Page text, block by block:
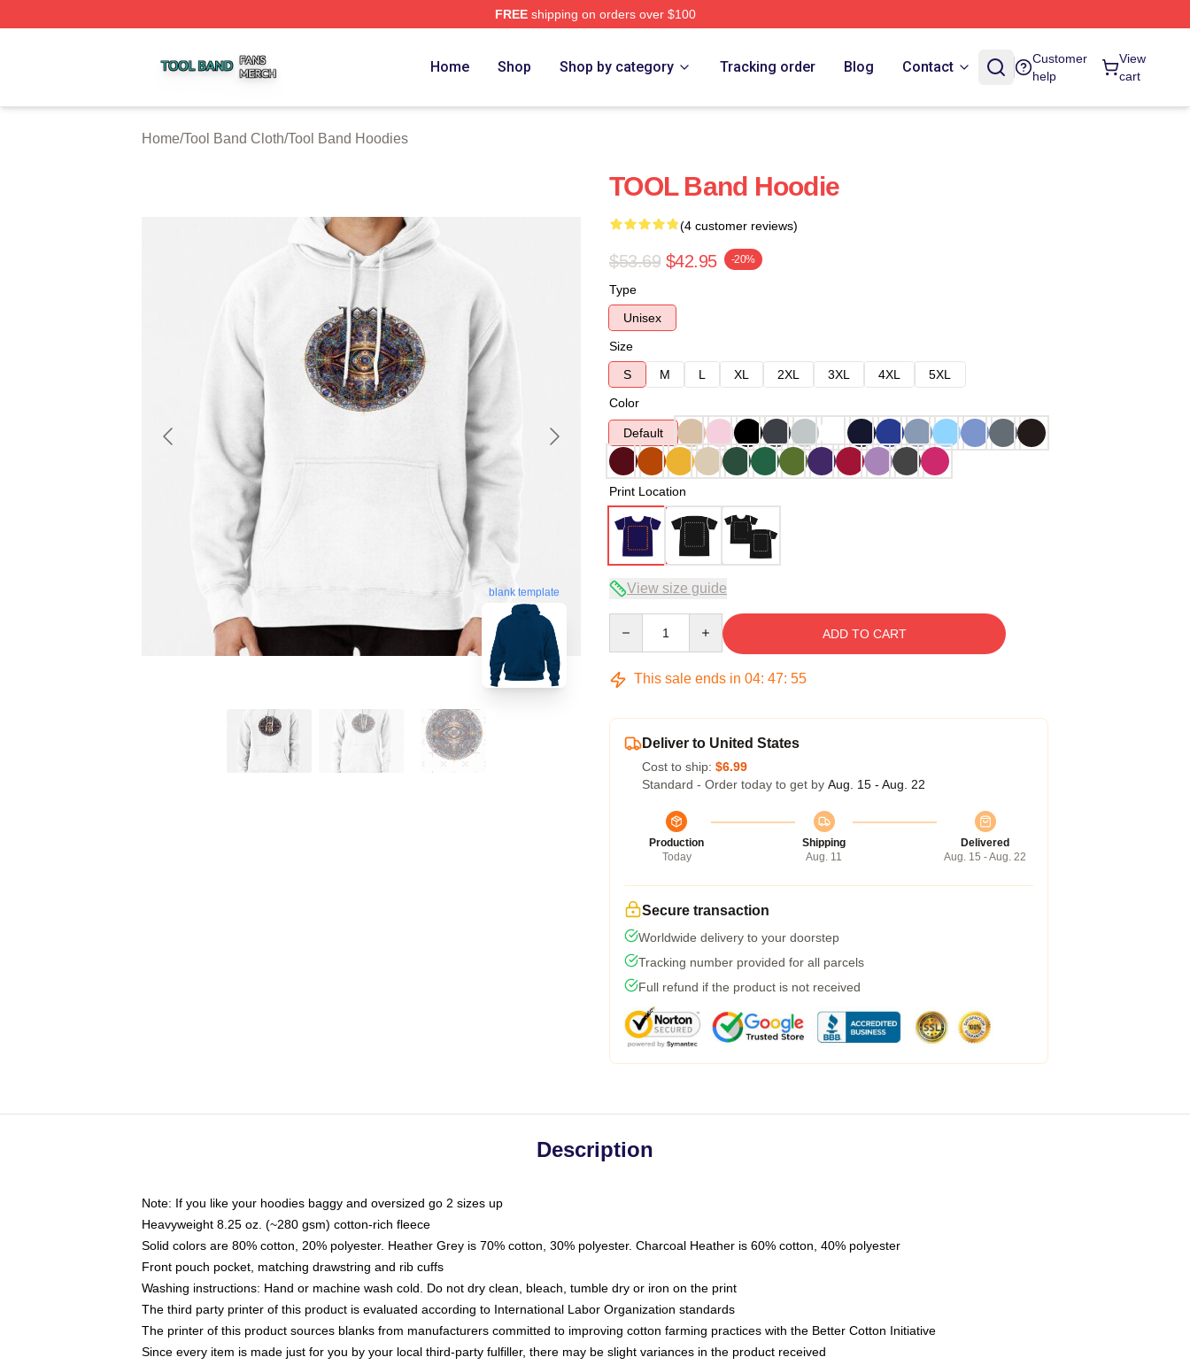
FREEshipping on orders over $100
Home Shop Shop by category Tracking order Blog Contact
Customer
help
View
cart
Home/Tool Band Cloth/Tool Band Hoodies
blank template
TOOL Band Hoodie
(4 customer reviews)
$53.69 $42.95 -20%
Type
Unisex
Size
S
M L XL 2XL 3XL 4XL
5XL
Color
Default
Print Location
View size guide
ADD TO CART
This sale ends in 04: 47: 54
Deliver to United States
Cost to ship: $6.99
Standard - Order today to get by Aug. 15 - Aug. 22
Production
Today
Shipping
Aug. 11
Delivered
Aug. 15 - Aug. 22
Secure transaction
Worldwide delivery to your doorstep
Tracking number provided for all parcels
Full refund if the product is not received
Description
Note: If you like your hoodies baggy and oversized go 2 sizes up
Heavyweight 8.25 oz. (~280 gsm) cotton-rich fleece
Solid colors are 80% cotton, 20% polyester. Heather Grey is 70% cotton, 30% polyester. Charcoal Heather is 60% cotton, 40% polyester
Front pouch pocket, matching drawstring and rib cuffs
Washing instructions: Hand or machine wash cold. Do not dry clean, bleach, tumble dry or iron on the print
The third party printer of this product is evaluated according to International Labor Organization standards
The printer of this product sources blanks from manufacturers committed to improving cotton farming practices with the Better Cotton Initiative
Since every item is made just for you by your local third-party fulfiller, there may be slight variances in the product received